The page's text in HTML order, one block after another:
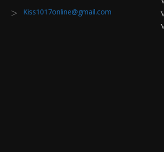
Kiss1017online@gmail.com